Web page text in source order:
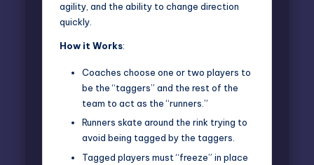
agility, and the ability to change direction
quickly.
How it Works:
Coaches choose one or two players to
be the “taggers” and the rest of the
team to act as the “runners.”
Runners skate around the rink trying to
avoid being tagged by the taggers.
Tagged players must “freeze” in place